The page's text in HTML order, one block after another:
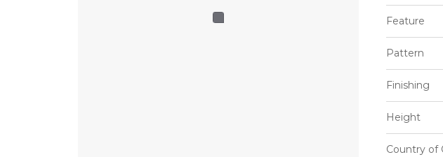
Feature
Pattern
Finishing
Height
Country of